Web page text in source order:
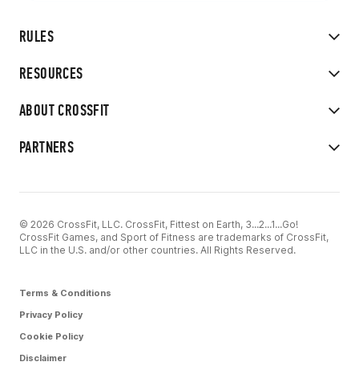
RULES
RESOURCES
ABOUT CROSSFIT
PARTNERS
© 2026 CrossFit, LLC. CrossFit, Fittest on Earth, 3...2...1...Go!
CrossFit Games, and Sport of Fitness are trademarks of CrossFit,
LLC in the U.S. and/or other countries. All Rights Reserved.
Terms & Conditions
Privacy Policy
Cookie Policy
Disclaimer